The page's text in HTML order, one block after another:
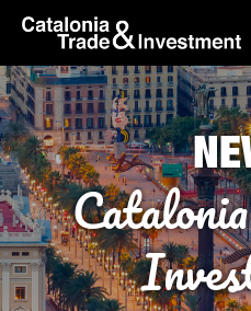
Skip to Main Content
skip-to-content